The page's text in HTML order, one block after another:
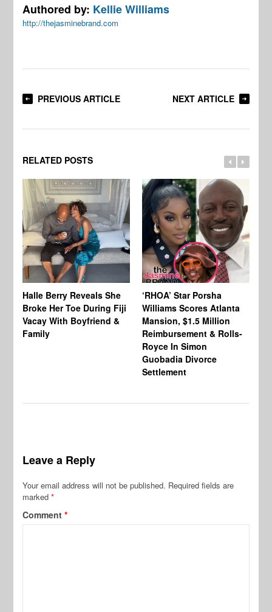
Authored by: Kellie Williams
http://thejasminebrand.com
PREVIOUS ARTICLE NEXT ARTICLE
RELATED POSTS
Halle Berry Reveals She
Broke Her Toe During Fiji
Vacay With Boyfriend &
Family
‘RHOA’ Star Porsha
Williams Scores Atlanta
Mansion, $1.5 Million
Reimbursement & Rolls-
Royce In Simon
Guobadia Divorce
Settlement
Leave a Reply
Your email address will not be published. Required fields are
marked*
Comment*